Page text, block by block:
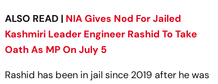
ALSO READ | NIA Gives Nod For Jailed
Kashmiri Leader Engineer Rashid To Take
Oath As MP On July 5
Rashid has been in jail since 2019 after he was